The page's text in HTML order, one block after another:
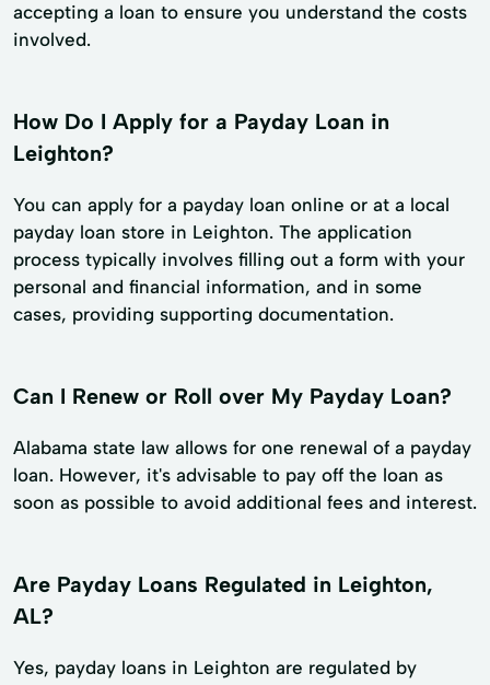
accepting a loan to ensure you understand the costs
involved.
How Do I Apply for a Payday Loan in
Leighton?
You can apply for a payday loan online or at a local
payday loan store in Leighton. The application
process typically involves filling out a form with your
personal and financial information, and in some
cases, providing supporting documentation.
Can I Renew or Roll over My Payday Loan?
Alabama state law allows for one renewal of a payday
loan. However, it's advisable to pay off the loan as
soon as possible to avoid additional fees and interest.
Are Payday Loans Regulated in Leighton,
AL?
Yes, payday loans in Leighton are regulated by